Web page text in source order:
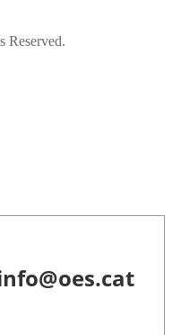
Reserved.